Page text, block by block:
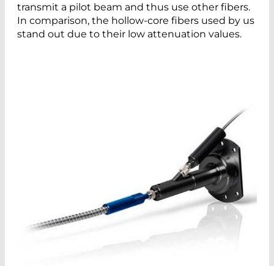
transmit a pilot beam and thus use other fibers.
In comparison, the hollow-core fibers used by us
stand out due to their low attenuation values.